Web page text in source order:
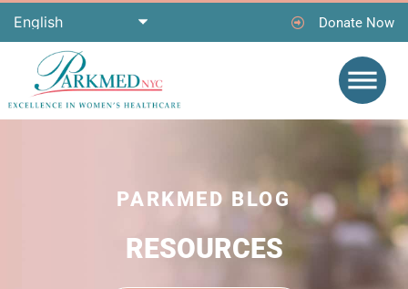
Donate Now
PARKMED BLOG
RESOURCES